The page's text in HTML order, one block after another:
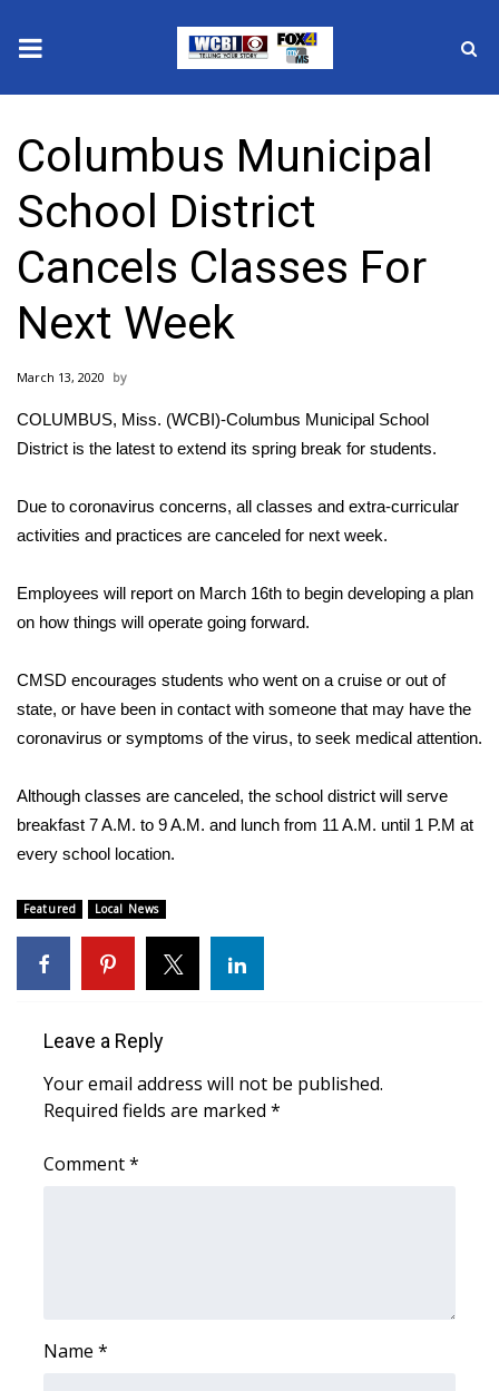
2025 Municipal Elections
Crime
Local News
National/World News
MidMorning with WCBI
Sunrise & Midday Guests
WCBI Sunrise Saturday
2026 High School Football Tour
College Sports
Weather
Interactive Radar & Alerts
Severe Weather Center
Area Closings
Local River Forecast
WCBI Weather Radios
Columbus Municipal
School District
Cancels Classes For
Next Week
March 13, 2020
COLUMBUS, Miss. (WCBI)-Columbus Municipal School
District is the latest to extend its spring break for students.
Due to coronavirus concerns, all classes and extra-curricular
activities and practices are canceled for next week.
Employees will report on March 16th to begin developing a plan
on how things will operate going forward.
CMSD encourages students who went on a cruise or out of
state, or have been in contact with someone that may have the
coronavirus or symptoms of the virus, to seek medical attention.
Although classes are canceled, the school district will serve
breakfast 7 A.M. to 9 A.M. and lunch from 11 A.M. until 1 P.M at
every school location.
Featured Local News
Leave a Reply
Your email address will not be published.
Required fields are marked *
Comment*
Name *